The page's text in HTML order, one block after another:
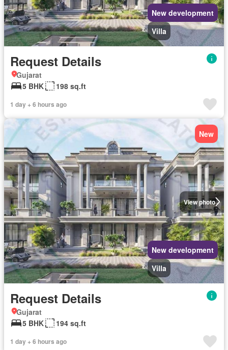
New development
Villa
Request Details
Gujarat
5 BHK
198 sq.ft
1 day + 6 hours ago
View photo
New
New development
Villa
Request Details
Gujarat
5 BHK
194 sq.ft
1 day + 6 hours ago